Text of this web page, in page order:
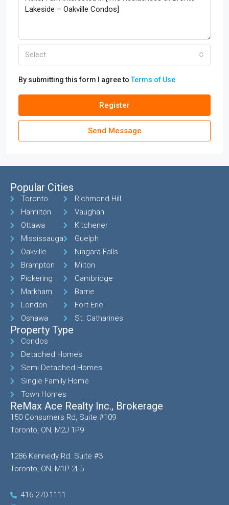
Select
By submitting this form I agree toTerms of Use
Register
Send Message
Popular Cities
Toronto
Hamilton
Ottawa
Mississauga
Oakville
Brampton
Pickering
Markham
London
Oshawa
Richmond Hill
Vaughan
Kitchener
Guelph
Niagara Falls
Milton
Cambridge
Barrie
Fort Erie
St. Catharines
Property Type
Condos
Detached Homes
Semi Detached Homes
Single Family Home
Town Homes
ReMax Ace Realty Inc., Brokerage
150 Consumers Rd, Suite #109
Toronto, ON, M2J 1P9
1286 Kennedy Rd. Suite #3
Toronto, ON, M1P 2L5
416-270-1111